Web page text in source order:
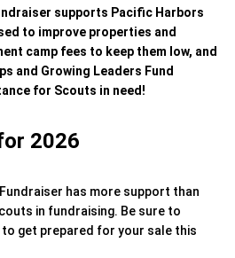
supports Pacific Harbors
to improve properties and
camp fees to keep them low, and
and Growing Leaders Fund
for Scouts in need!
2026
has more support than
in fundraising. Be sure to
get prepared for your sale this